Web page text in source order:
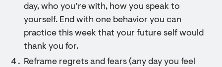
day, who you’re with, how you speak to
yourself. End with one behavior you can
practice this week that your future self would
thank you for.
Reframe regrets and fears (any day you feel